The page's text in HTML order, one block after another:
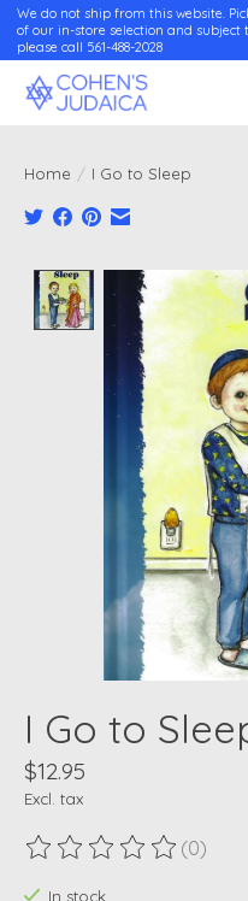
We do not ship from this website.
of our in-store selection and
please call 561-488-2028
Home / I Go to Sleep
Product image
I Go to
$12.95
Excl. tax
The rating of this product
(0)
In stock